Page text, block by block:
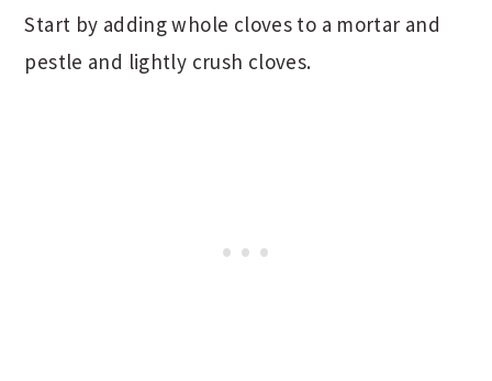
Start by adding whole cloves to a mortar and
pestle and lightly crush cloves.